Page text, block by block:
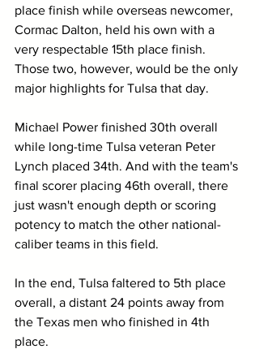
place finish while overseas newcomer,
Cormac Dalton, held his own with a
very respectable 15th place finish.
Those two, however, would be the only
major highlights for Tulsa that day.
Michael Power finished 30th overall
while long-time Tulsa veteran Peter
Lynch placed 34th. And with the team's
final scorer placing 46th overall, there
just wasn't enough depth or scoring
potency to match the other national-
caliber teams in this field.
In the end, Tulsa faltered to 5th place
overall, a distant 24 points away from
the Texas men who finished in 4th
place.